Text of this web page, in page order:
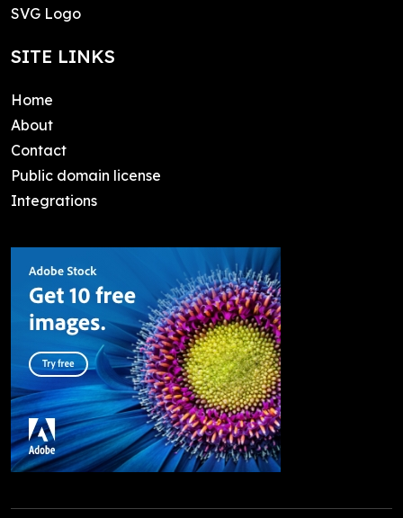
SVG Logo
SITE LINKS
Home
About
Contact
Public domain license
Integrations